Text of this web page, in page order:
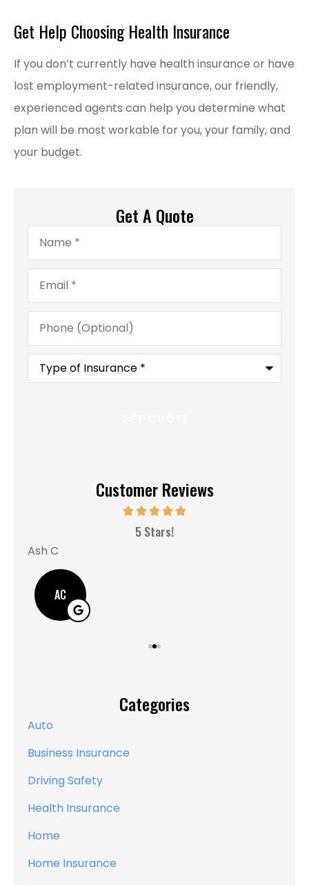
Get Help Choosing Health Insurance
If you don’t currently have health insurance or have
lost employment-related insurance, our friendly,
experienced agents can help you determine what
plan will be most workable for you, your family, and
your budget.
Get A Quote
Name*
Email*
Phone
(Optional)
Type
Insurance*
Customer Reviews
5 Stars!
Ash C
AC
Categories
Auto
Business Insurance
Driving Safety
Health Insurance
Home
Home Insurance